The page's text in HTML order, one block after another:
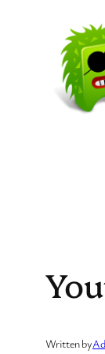
Written by